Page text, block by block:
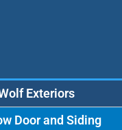
Exteriors
Door and Siding